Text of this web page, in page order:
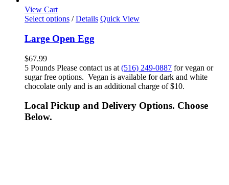
View Cart
Select options / Details Quick View
Large Open Egg
$67.99
5 Pounds Please contact us at (516) 249-0887 for vegan or
sugar free options. Vegan is available for dark and white
chocolate only and is an additional charge of $10.
Local Pickup and Delivery Options. Choose
Below.